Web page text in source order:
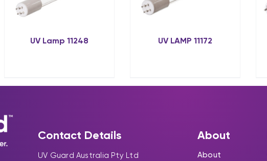
UV Lamp 11248 UV LAMP 11172
Contact Details
UV Guard Australia Pty Ltd
About
About